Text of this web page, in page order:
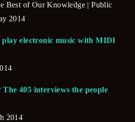
Best of Our Knowledge | Public
2014
play electronic music with MIDI
405 interviews the people
2014